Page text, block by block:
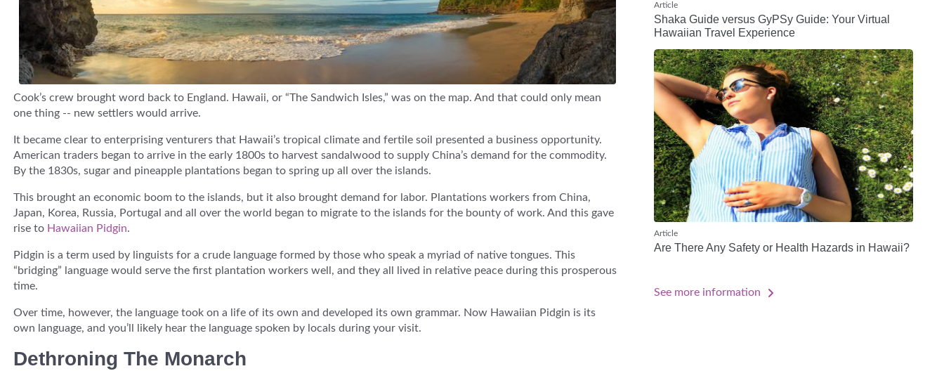
Cook’s crew brought word back to England. Hawaii, or “The Sandwich Isles,” was on the map. And that could only mean
one thing -- new settlers would arrive.
It became clear to enterprising venturers that Hawaii’s tropical climate and fertile soil presented a business opportunity.
American traders began to arrive in the early 1800s to harvest sandalwood to supply China’s demand for the commodity.
By the 1830s, sugar and pineapple plantations began to spring up all over the islands.
This brought an economic boom to the islands, but it also brought demand for labor. Plantations workers from China,
Japan, Korea, Russia, Portugal and all over the world began to migrate to the islands for the bounty of work. And this gave
rise to Hawaiian Pidgin.
Pidgin is a term used by linguists for a crude language formed by those who speak a myriad of native tongues. This
“bridging” language would serve the first plantation workers well, and they all lived in relative peace during this prosperous
time.
Over time, however, the language took on a life of its own and developed its own grammar. Now Hawaiian Pidgin is its
own language, and you’ll likely hear the language spoken by locals during your visit.
Dethroning The Monarch
Article
Shaka Guide versus GyPSy Guide: Your Virtual
Hawaiian Travel Experience
Article
Are There Any Safety or Health Hazards in Hawaii?
See more information